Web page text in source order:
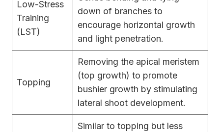
Low-Stress
Training
(LST)
down of branches to
encourage horizontal growth
and light penetration.
Topping
Removing the apical meristem
(top growth) to promote
bushier growth by stimulating
lateral shoot development.
Similar to topping but less